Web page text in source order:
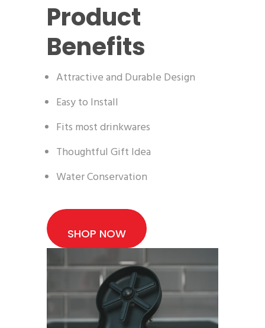
Product
Benefits
Attractive and Durable Design
Easy to Install
Fits most drinkwares
Thoughtful Gift Idea
Water Conservation
SHOP NOW